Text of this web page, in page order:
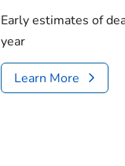
Early estimates of
year
Learn More